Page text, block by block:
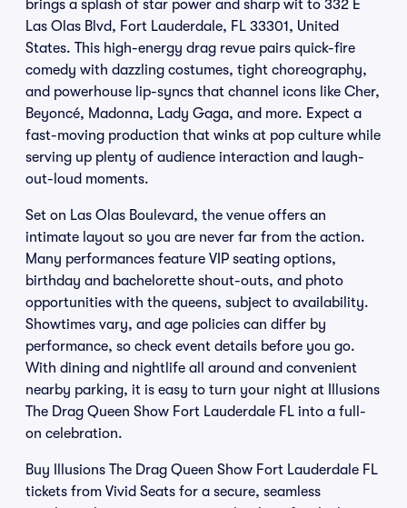
brings a splash of star power and sharp wit to 332 E
Las Olas Blvd, Fort Lauderdale, FL 33301, United
States. This high-energy drag revue pairs quick-fire
comedy with dazzling costumes, tight choreography,
and powerhouse lip-syncs that channel icons like Cher,
Beyoncé, Madonna, Lady Gaga, and more. Expect a
fast-moving production that winks at pop culture while
serving up plenty of audience interaction and laugh-
out-loud moments.
Set on Las Olas Boulevard, the venue offers an
intimate layout so you are never far from the action.
Many performances feature VIP seating options,
birthday and bachelorette shout-outs, and photo
opportunities with the queens, subject to availability.
Showtimes vary, and age policies can differ by
performance, so check event details before you go.
With dining and nightlife all around and convenient
nearby parking, it is easy to turn your night at Illusions
The Drag Queen Show Fort Lauderdale FL into a full-
on celebration.
Buy Illusions The Drag Queen Show Fort Lauderdale FL
tickets from Vivid Seats for a secure, seamless